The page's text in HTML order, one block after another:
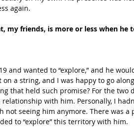
again.
my friends, is more or less when
and wanted to “explore,” and he
on a string, and I was happy to go
that held such promise? For the
with him. Personally, I
not seeing him anymore. There was a
to “explore” this territory with him.